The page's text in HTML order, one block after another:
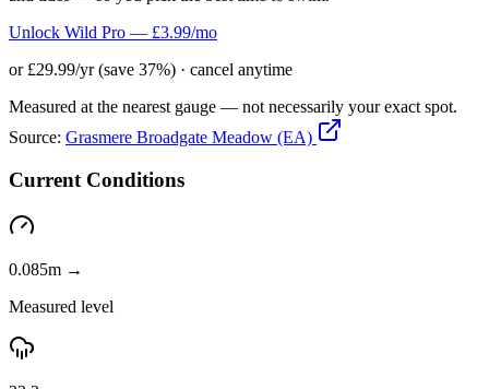
Unlock Wild Pro — £3.99/mo
or £29.99/yr (save 37%) · cancel anytime
Measured at the nearest gauge — not necessarily your exact spot.
Source: Grasmere Broadgate Meadow (EA)
Current Conditions
0.085m →
Measured level